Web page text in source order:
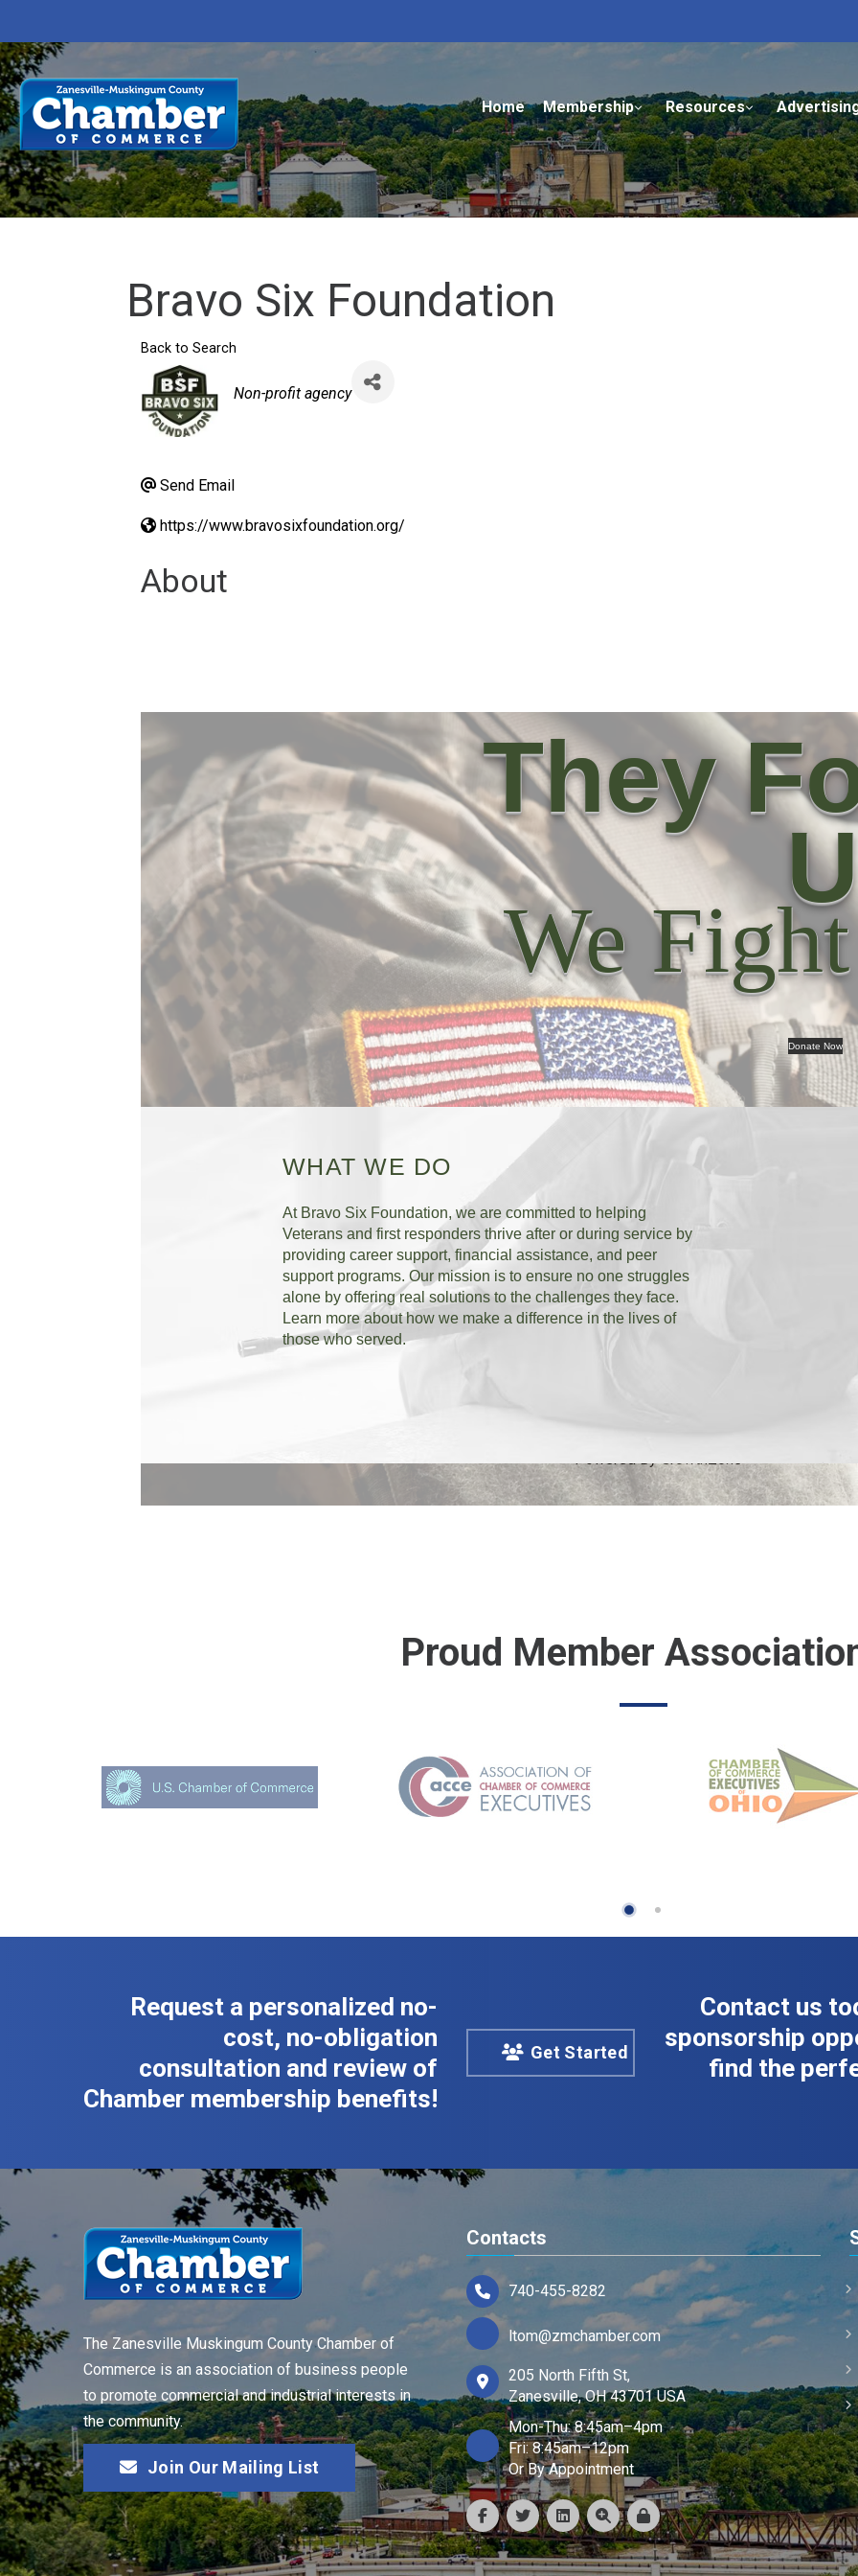
Home Membership Resources
Bravo Six Foundation
Back to Search
Categories
Non-profit agency
Send Email
https://www.bravosixfoundation.org/
About
They
We
Donate Now
WHAT WE DO
At Bravo Six Foundation, we are committed to helping
Veterans and first responders thrive after or during service by
providing career support, financial assistance, and peer
support programs. Our mission is to ensure no one struggles
alone by offering real solutions to the challenges they face.
Learn more about how we make a difference in the lives of
those who served.
Powered ByGrowthZone
Proud Member
Request a personalized no-
cost, no-obligation
consultation and review of
Chamber membership benefits!
Get Started
Contact us
sponsorship
find the
The Zanesville Muskingum County Chamber of
Commerce is an association of business people
to promote commercial and industrial interests in
the community.
Join Our Mailing List
Contacts
740-455-8282
ltom@zmchamber.com
205 North Fifth St,
Zanesville, OH 43701 USA
Mon-Thu: 8:45am–4pm
Fri: 8:45am–12pm
Or By Appointment